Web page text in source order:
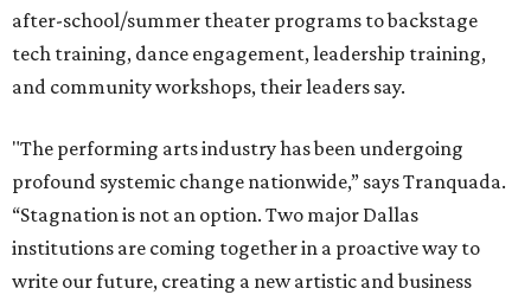
after-school/summer theater programs to backstage
tech training, dance engagement, leadership training,
and community workshops, their leaders say.
"The performing arts industry has been undergoing
profound systemic change nationwide,” says Tranquada.
“Stagnation is not an option. Two major Dallas
institutions are coming together in a proactive way to
write our future, creating a new artistic and business